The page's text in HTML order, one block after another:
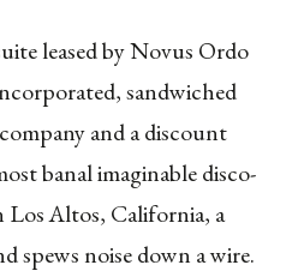
leased by Novus Ordo
sandwiched
and a discount
banal imaginable disco-
Los Altos, California, a
spews noise down a wire.